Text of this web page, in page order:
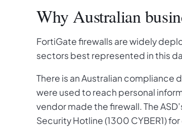
Why Australian
FortiGate firewalls are widely
sectors best represented in this
There is an Australian compliance
were used to reach personal
vendor made the firewall. The
Security Hotline (1300 CYBER1)